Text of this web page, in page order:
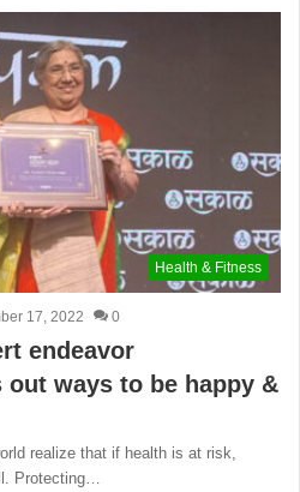
Health & Fitness
17, 2022 0
endeavor
out ways to be happy &
realize that if health is at risk,
Protecting…